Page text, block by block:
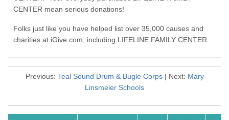
CENTER mean serious donations!
Folks just like you have helped list over 35,000 causes and
charities at iGive.com, including LIFELINE FAMILY CENTER.
Previous: Teal Sound Drum & Bugle Corps| Next: Mary
Linsmeier Schools